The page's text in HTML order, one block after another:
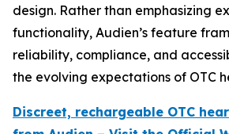
design. Rather than emphasizing
functionality, Audien’s feature
reliability, compliance, and
the evolving expectations of OTC
Discreet, rechargeable OTC